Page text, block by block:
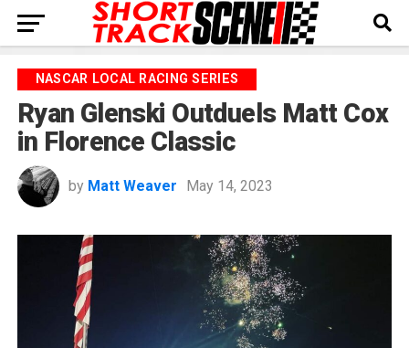
NASCAR LOCAL RACING SERIES
Ryan Glenski Outduels Matt Cox
in Florence Classic
by Matt Weaver May 14, 2023